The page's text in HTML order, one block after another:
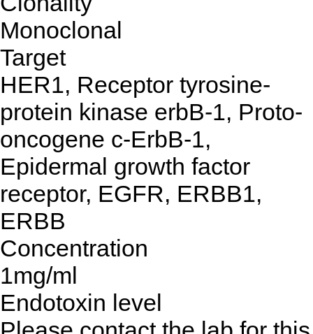
Monoclonal
Target
HER1, Receptor tyrosine-
protein kinase erbB-1, Proto-
oncogene c-ErbB-1,
Epidermal growth factor
receptor, EGFR, ERBB1,
ERBB
Concentration
1mg/ml
Endotoxin level